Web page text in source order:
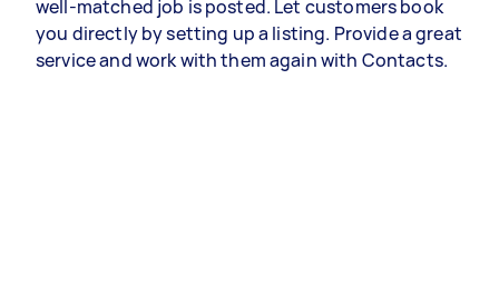
well-matched job is posted. Let customers book
you directly by setting up a listing. Provide a great
service and work with them again with Contacts.